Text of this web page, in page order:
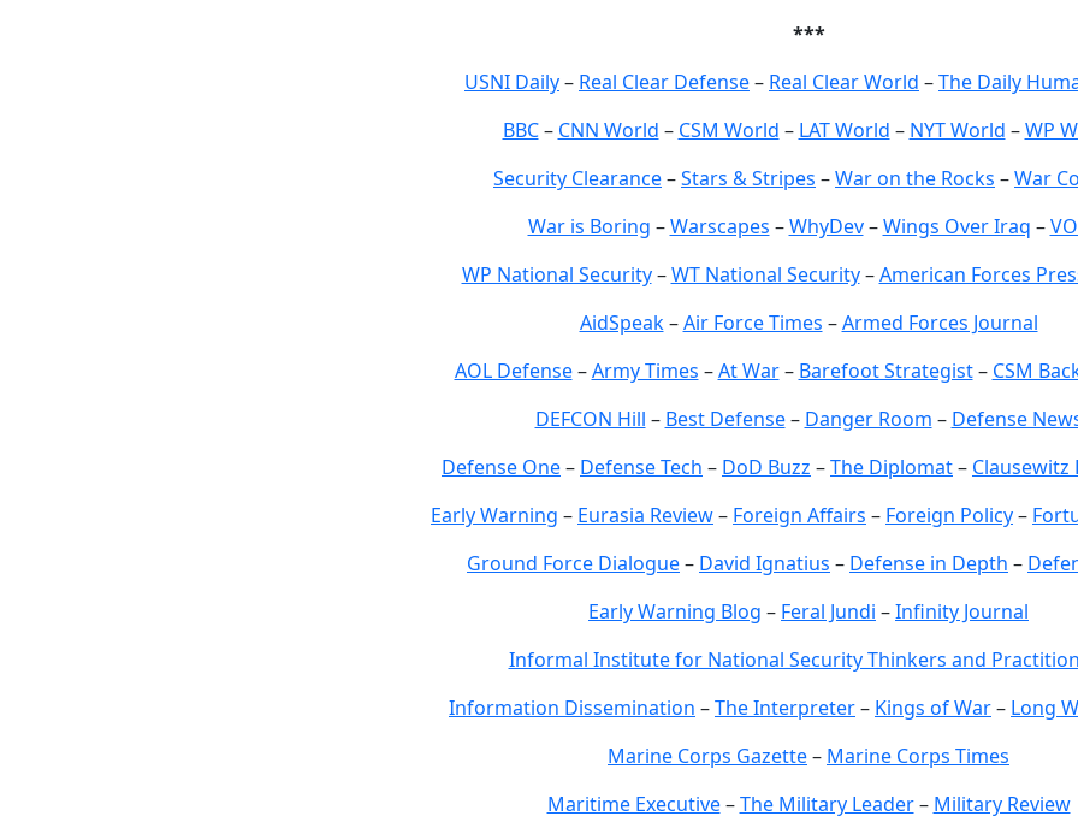
***
USNI Daily– Real Clear Defense– Real Clear World –The Daily
BBC– CNN World – CSM World – LAT World – NYT World –WP
Security Clearance–Stars & Stripes –War on the Rocks –War
War is Boring –Warscapes –WhyDev–Wings Over Iraq –
WP National Security–WT National Security–American Forces
AidSpeak–Air Force Times –Armed Forces Journal
AOL Defense–Army Times –At War– Barefoot Strategist– CSM
DEFCON Hill – Best Defense– Danger Room – Defense
Defense One– Defense Tech – DoD Buzz –The Diplomat– Clausewitz
Early Warning – Eurasia Review– Foreign Affairs – Foreign Policy–
Ground Force Dialogue– David Ignatius – Defense in Depth –
Early Warning Blog – Feral Jundi –Infinity Journal
Informal Institute for National Security Thinkers and
Information Dissemination –The Interpreter– Kings of War– Long
Marine Corps Gazette– Marine Corps Times
Maritime Executive–The Military Leader– Military Review